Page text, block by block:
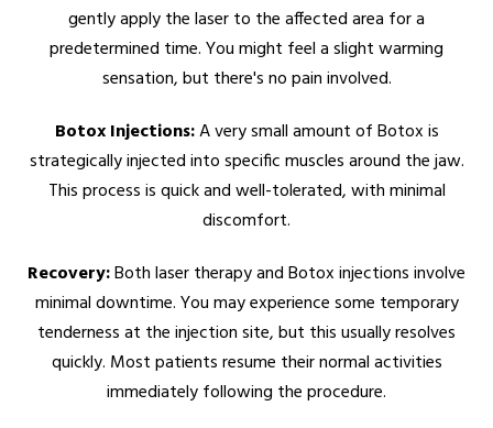
gently apply the laser to the affected area for a
predetermined time. You might feel a slight warming
sensation, but there's no pain involved.
Botox Injections:A very small amount of Botox is
strategically injected into specific muscles around the jaw.
This process is quick and well-tolerated, with minimal
discomfort.
Recovery:Both laser therapy and Botox injections involve
minimal downtime. You may experience some temporary
tenderness at the injection site, but this usually resolves
quickly. Most patients resume their normal activities
immediately following the procedure.